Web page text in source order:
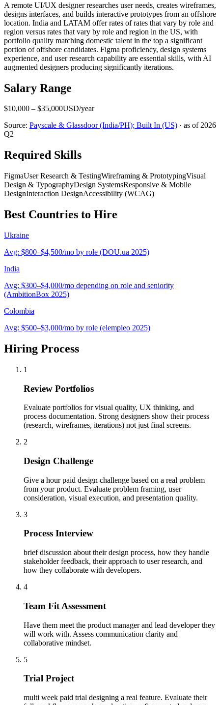
A remote UI/UX designer researches user needs, creates wireframes,
designs interfaces, and builds interactive prototypes from an offshore
location. India and LATAM offer rates of rates that vary by role and
region versus rates that vary by role and region in the US, with
portfolio quality matching domestic talent in the top a significant
portion of offshore candidates. Figma proficiency, design systems
experience, and user research capability are essential skills, with AI
augmented designers producing significantly iterations.
Salary Range
$10,000 – $35,000USD/year
Source: Payscale & Glassdoor (India/PH); Built In (US) · as of2026
Q2
Required Skills
FigmaUser Research & TestingWireframing & PrototypingVisual
Design & TypographyDesign SystemsResponsive & Mobile
DesignInteraction DesignAccessibility (WCAG)
Best Countries to Hire
Ukraine
Avg: $800–$4,500/mo by role (DOU.ua 2025)
India
Avg: $300–$4,000/mo depending on role and seniority
(AmbitionBox 2025)
Colombia
Avg: $500–$3,000/mo by role (elempleo 2025)
Hiring Process
1
Review Portfolios
Evaluate portfolios for visual quality, UX thinking, and
process documentation. Strong designers show their process
(research, wireframes, iterations) not just final screens.
2
Design Challenge
Give a hour paid design challenge based on a real problem
from your product. Evaluate problem framing, user
consideration, visual execution, and presentation quality.
3
Process Interview
brief discussion about their design process, how they handle
stakeholder feedback, their approach to user research, and
how they collaborate with developers.
4
Team Fit Assessment
Have them meet the product manager and lead developer they
will work with. Assess communication clarity and
collaborative mindset.
5
Trial Project
multi week paid trial designing a real feature. Evaluate their